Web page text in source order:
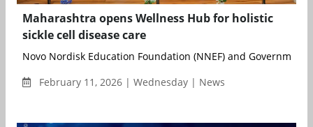
Maharashtra opens Wellness Hub for holistic
sickle cell disease care
Novo Nordisk Education Foundation (NNEF) and Government
February 11, 2026 | Wednesday | News